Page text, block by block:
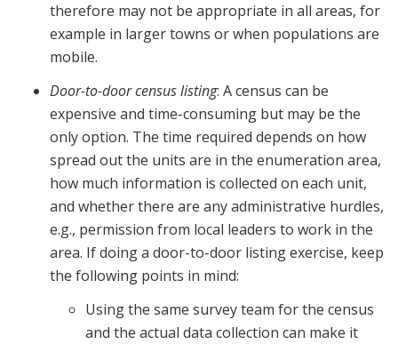
therefore may not be appropriate in all areas, for
example in larger towns or when populations are
mobile.
Door-to-door census listing: A census can be
expensive and time-consuming but may be the
only option. The time required depends on how
spread out the units are in the enumeration area,
how much information is collected on each unit,
and whether there are any administrative hurdles,
e.g., permission from local leaders to work in the
area. If doing a door-to-door listing exercise, keep
the following points in mind:
Using the same survey team for the census
and the actual data collection can make it